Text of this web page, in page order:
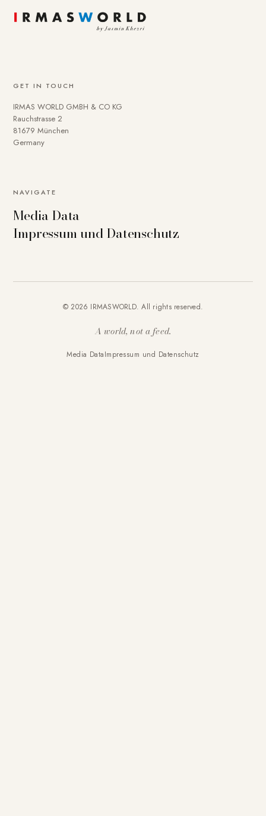
GET IN TOUCH
IRMAS WORLD GMBH & CO KG
Rauchstrasse 2
81679 München
Germany
NAVIGATE
Media Data
Impressum und Datenschutz
© 2026 IRMASWORLD. All rights reserved.
A world, not a feed.
Media DataImpressum und Datenschutz